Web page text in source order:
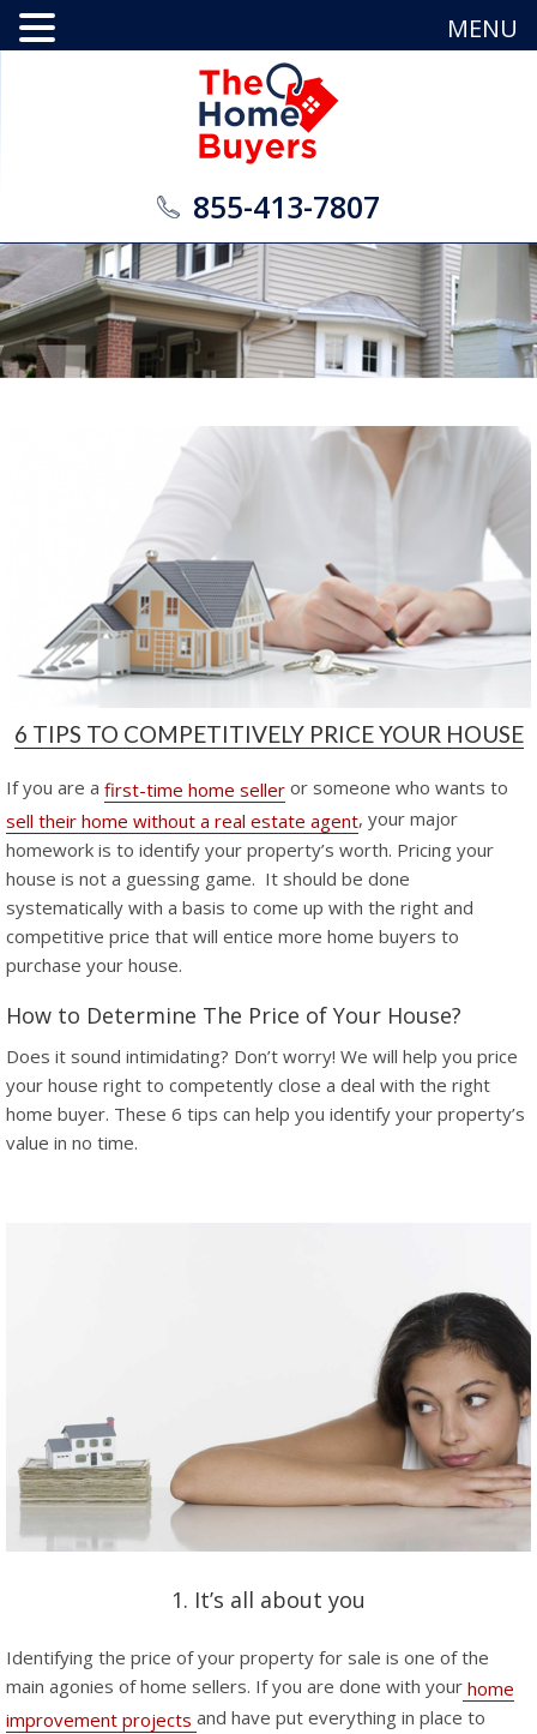
855-413-7807
6 TIPS TO COMPETITIVELY PRICE YOUR HOUSE
If you are a first-time home seller or someone who wants to
sell their home without a real estate agent, your major
homework is to identify your property’s worth. Pricing your
house is not a guessing game. It should be done
systematically with a basis to come up with the right and
competitive price that will entice more home buyers to
purchase your house.
How to Determine The Price of Your House?
Does it sound intimidating? Don’t worry! We will help you price
your house right to competently close a deal with the right
home buyer. These 6 tips can help you identify your property’s
value in no time.
1. It’s all about you
Identifying the price of your property for sale is one of the
main agonies of home sellers. If you are done with your home
improvement projects and have put everything in place to
MENU